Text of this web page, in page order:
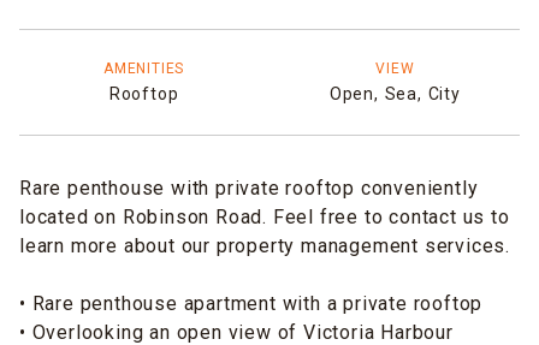
AMENITIES
Rooftop
VIEW
Open, Sea, City
Rare penthouse with private rooftop conveniently
located on Robinson Road. Feel free to contact us to
learn more about our property management services.
• Rare penthouse apartment with a private rooftop
• Overlooking an open view of Victoria Harbour